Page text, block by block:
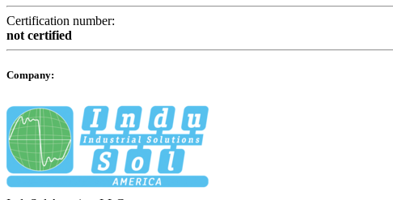
Certification number:
not certified
Company: